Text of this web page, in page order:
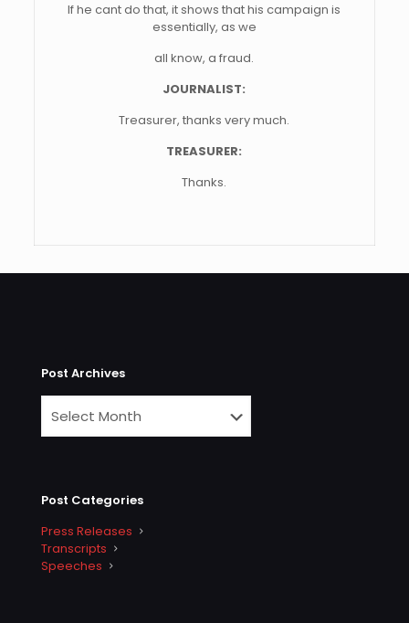
If he cant do that, it shows that his campaign is
essentially, as we
all know, a fraud.
JOURNALIST:
Treasurer, thanks very much.
TREASURER:
Thanks.
Post Archives
Post Categories
Press Releases
Transcripts
Speeches